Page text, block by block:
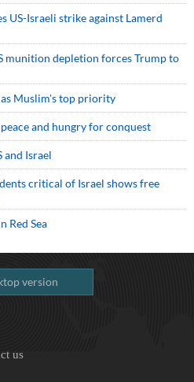
US-Israeli strike against Lamerd
munition depletion forces Trump to
Muslim's top priority
and hungry for conquest
and Israel
critical of Israel shows free
Red Sea
version
us